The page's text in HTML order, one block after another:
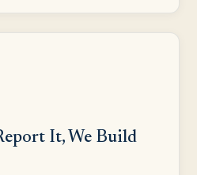
It, We Build